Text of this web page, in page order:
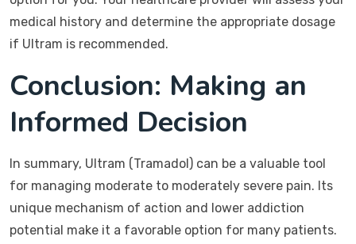
medical history and determine the appropriate dosage
if Ultram is recommended.
Conclusion: Making an
Informed Decision
In summary, Ultram (Tramadol) can be a valuable tool
for managing moderate to moderately severe pain. Its
unique mechanism of action and lower addiction
potential make it a favorable option for many patients.